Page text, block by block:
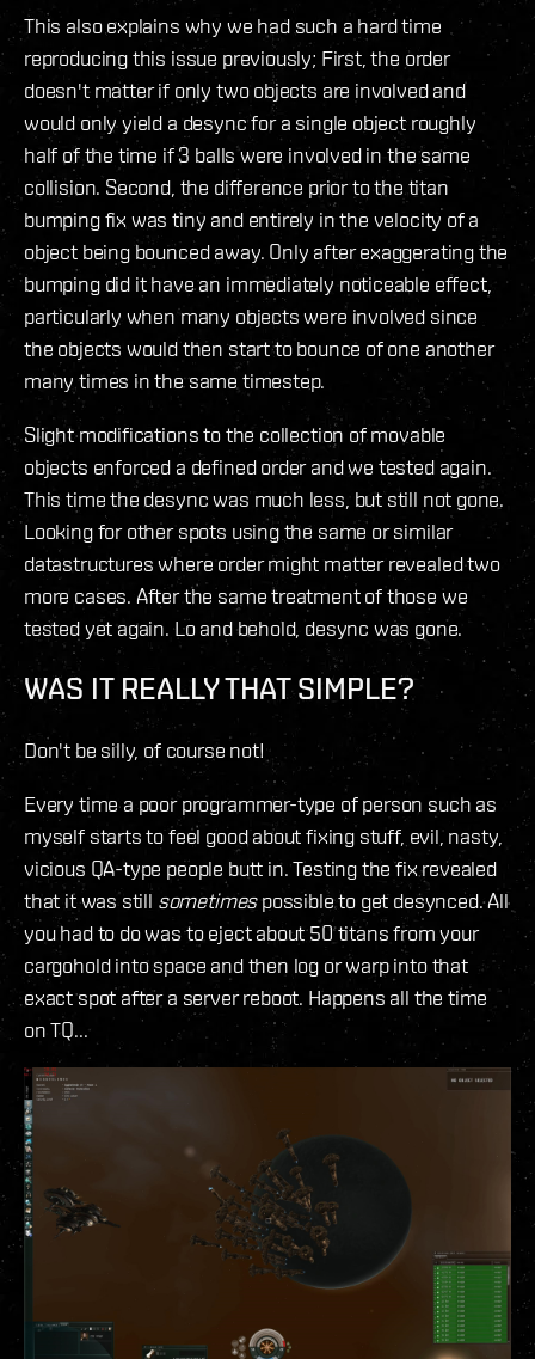
This also explains why we had such a hard time
reproducing this issue previously; First, the order
doesn't matter if only two objects are involved and
would only yield a desync for a single object roughly
half of the time if 3 balls were involved in the same
collision. Second, the difference prior to the titan
bumping fix was tiny and entirely in the velocity of a
object being bounced away. Only after exaggerating the
bumping did it have an immediately noticeable effect,
particularly when many objects were involved since
the objects would then start to bounce of one another
many times in the same timestep.
Slight modifications to the collection of movable
objects enforced a defined order and we tested again.
This time the desync was much less, but still not gone.
Looking for other spots using the same or similar
datastructures where order might matter revealed two
more cases. After the same treatment of those we
tested yet again. Lo and behold, desync was gone.
WAS IT REALLY THAT SIMPLE?
Don't be silly, of course not!
Every time a poor programmer-type of person such as
myself starts to feel good about fixing stuff, evil, nasty,
vicious QA-type people butt in. Testing the fix revealed
that it was still sometimespossible to get desynced. All
you had to do was to eject about 50 titans from your
cargohold into space and then log or warp into that
exact spot after a server reboot. Happens all the time
on TQ...